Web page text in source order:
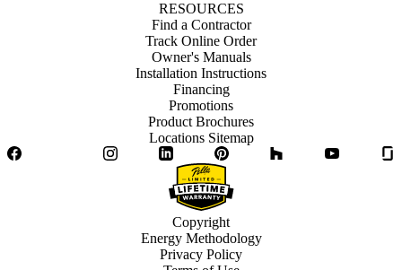
RESOURCES
Find a Contractor
Track Online Order
Owner's Manuals
Installation Instructions
Financing
Promotions
Product Brochures
Locations Sitemap
Facebook
InstagramLinkedIn Pinterest YouTube
Copyright
Energy Methodology
Privacy Policy